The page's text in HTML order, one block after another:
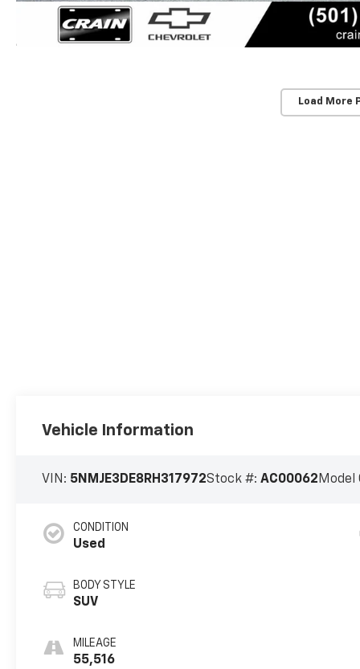
Load More
Vehicle Information
VIN: 5NMJE3DE8RH317972Stock #:AC00062 Model
CONDITION
Used
BODY STYLE
SUV
MILEAGE
55,516